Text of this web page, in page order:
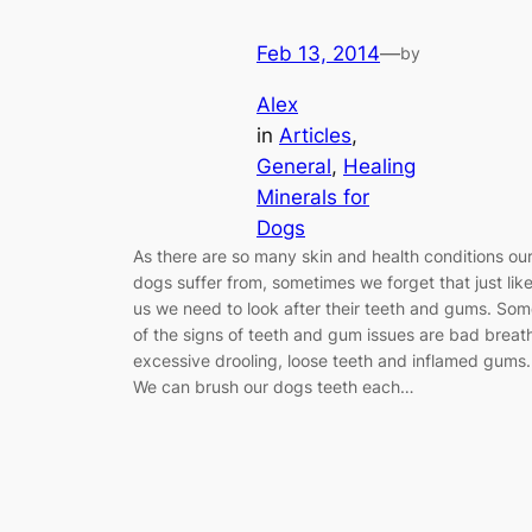
Feb 13, 2014—by
Alex
in Articles
General, Healing
Minerals for
Dogs
As there are so many skin and health conditions our
dogs suffer from, sometimes we forget that just like
us we need to look after their teeth and gums.
of the signs of teeth and gum issues are bad
excessive drooling, loose teeth and inflamed gums.
We can brush our dogs teeth each…